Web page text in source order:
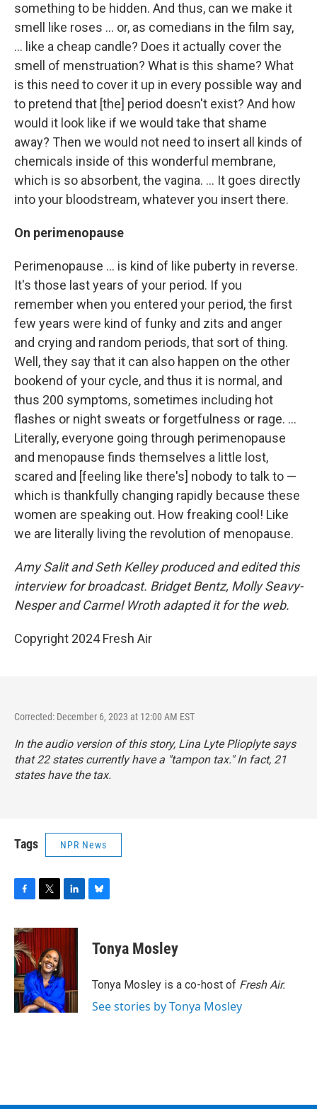
something to be hidden. And thus, can we make it
smell like roses ... or, as comedians in the film say,
... like a cheap candle? Does it actually cover the
smell of menstruation? What is this shame? What
is this need to cover it up in every possible way and
to pretend that [the] period doesn't exist? And how
would it look like if we would take that shame
away? Then we would not need to insert all kinds of
chemicals inside of this wonderful membrane,
which is so absorbent, the vagina. ... It goes directly
into your bloodstream, whatever you insert there.
On perimenopause
Perimenopause ... is kind of like puberty in reverse.
It's those last years of your period. If you
remember when you entered your period, the first
few years were kind of funky and zits and anger
and crying and random periods, that sort of thing.
Well, they say that it can also happen on the other
bookend of your cycle, and thus it is normal, and
thus 200 symptoms, sometimes including hot
flashes or night sweats or forgetfulness or rage. ...
Literally, everyone going through perimenopause
and menopause finds themselves a little lost,
scared and [feeling like there's] nobody to talk to —
which is thankfully changing rapidly because these
women are speaking out. How freaking cool! Like
we are literally living the revolution of menopause.
Amy Salit and Seth Kelley produced and edited this
interview for broadcast. Bridget Bentz, Molly Seavy-
Nesper and Carmel Wroth adapted it for the web.
Copyright 2024 Fresh Air
Corrected: December 6, 2023 at 12:00 AM EST
In the audio version of this story, Lina Lyte Plioplyte says
that 22 states currently have a "tampon tax." In fact, 21
states have the tax.
Tags NPR News
c
e
b
o
o
k
i
t
e
r
n
d
I
n
e
y
Tonya Mosley
Tonya Mosley is a co-host of Fresh Air.
See stories by Tonya Mosley